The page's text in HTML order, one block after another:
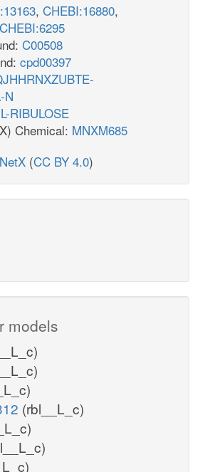
, CHEBI:16880,
CHEBI:6295
C00508
cpd00397
N
RIBULOSE
Chemical: MNXM685
(CC BY 4.0)
models
(rbl__L_c)